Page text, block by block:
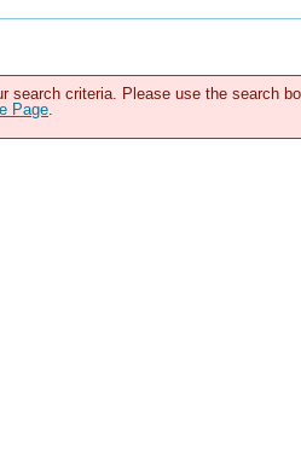
search criteria. Please use the search
Page.